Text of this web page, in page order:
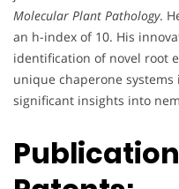
Molecular Plant Pathology.
an h-index of 10. His
identification of novel root
unique chaperone
significant insights into